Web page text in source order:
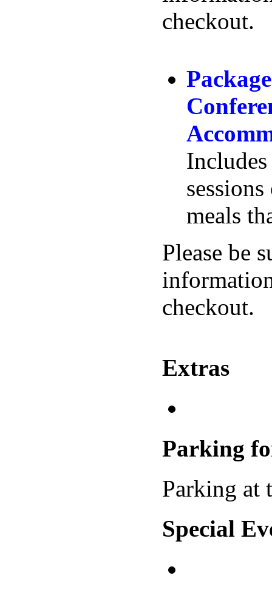
checkout.
meals
Please be
checkout.
Extras
Parking
Parking at
Special